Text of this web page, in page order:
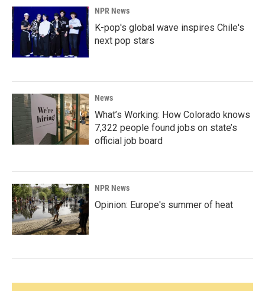
NPR News
K-pop's global wave inspires Chile's
next pop stars
News
What’s Working: How Colorado knows
7,322 people found jobs on state’s
official job board
NPR News
Opinion: Europe's summer of heat